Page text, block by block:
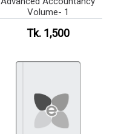
Volume- 1
Tk. 1,500